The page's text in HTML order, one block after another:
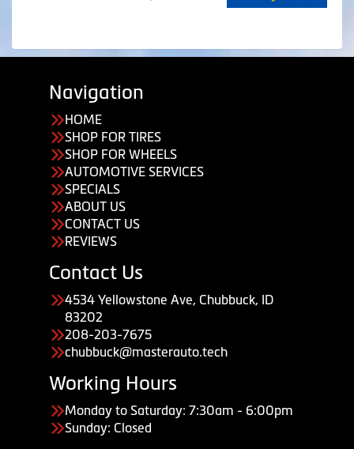
Navigation
HOME
SHOP FOR TIRES
SHOP FOR WHEELS
AUTOMOTIVE SERVICES
SPECIALS
ABOUT US
CONTACT US
REVIEWS
Contact Us
4534 Yellowstone Ave, Chubbuck, ID
83202
208-203-7675
chubbuck@masterauto.tech
Working Hours
Monday to Saturday: 7:30am - 6:00pm
Sunday: Closed